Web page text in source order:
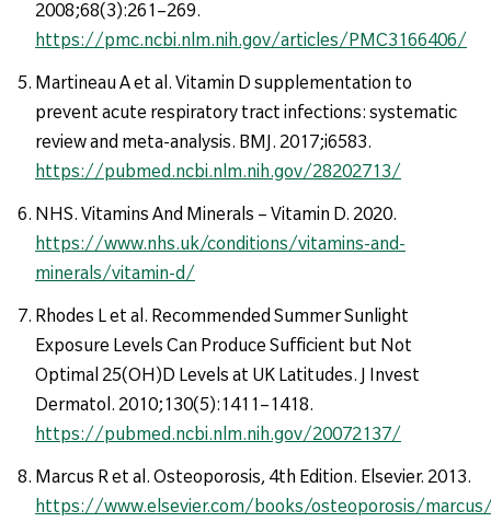
2008;68(3):261–269.
https://pmc.ncbi.nlm.nih.gov/articles/PMC3166406/
Martineau A et al. Vitamin D supplementation to
prevent acute respiratory tract infections: systematic
review and meta-analysis. BMJ. 2017;i6583.
https://pubmed.ncbi.nlm.nih.gov/28202713/
NHS. Vitamins And Minerals – Vitamin D. 2020.
https://www.nhs.uk/conditions/vitamins-and-
minerals/vitamin-d/
Rhodes L et al. Recommended Summer Sunlight
Exposure Levels Can Produce Sufficient but Not
Optimal 25(OH)D Levels at UK Latitudes. J Invest
Dermatol. 2010;130(5):1411–1418.
https://pubmed.ncbi.nlm.nih.gov/20072137/
Marcus R et al. Osteoporosis, 4th Edition. Elsevier. 2013.
https://www.elsevier.com/books/osteoporosis/